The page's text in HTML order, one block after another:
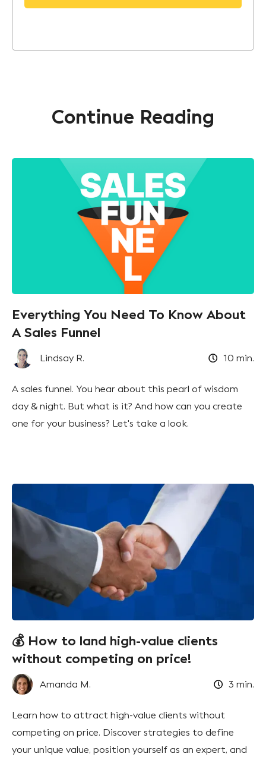
Continue Reading
Everything You Need To Know About
A Sales Funnel
Lindsay R. 10 min.
A sales funnel. You hear about this pearl of wisdom
day & night. But what is it? And how can you create
one for your business? Let's take a look.
💰 How to land high-value clients
without competing on price!
Amanda M. 3 min.
Learn how to attract high-value clients without
competing on price. Discover strategies to define
your unique value, position yourself as an expert, and